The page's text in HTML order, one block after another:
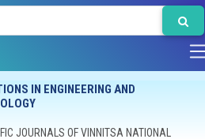
IN ENGINEERING AND
JOURNALS OF VINNITSA NATIONAL